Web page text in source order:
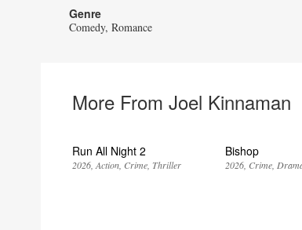
Genre
Comedy Romance
More From Joel Kinnaman
Run All Night 2
2026 Action Crime Thriller
Bishop
2026 Crime